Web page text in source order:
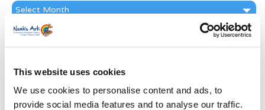
This website uses cookies
We use cookies to personalise content and ads, to
provide social media features and to analyse our traffic.
News
Subscribe by Post
Last Name*